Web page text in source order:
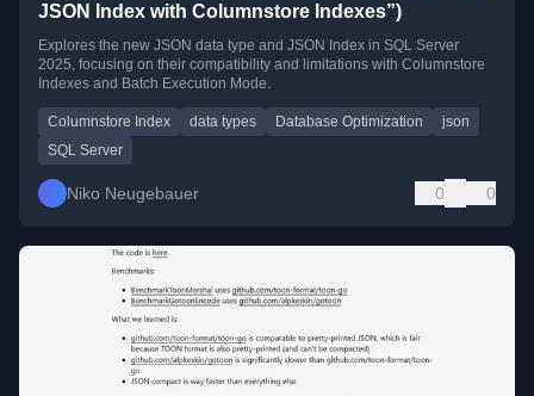
JSON Index with Columnstore Indexes”)
Explores the new JSON data type and JSON Index in SQL Server
2025, focusing on their compatibility and limitations with Columnstore
Indexes and Batch Execution Mode.
Columnstore Index data types Database Optimization
json
SQL Server
Niko Neugebauer 0 0